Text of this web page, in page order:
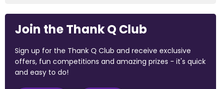
Join the Thank Q Club
Sign up for the Thank Q Club and receive exclusive
offers, fun competitions and amazing prizes - it's quick
and easy to do!